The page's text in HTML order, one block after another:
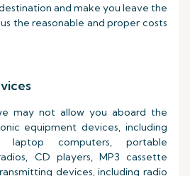
and make you leave the
the reasonable and proper costs
may not allow you aboard the
equipment devices, including
laptop computers, portable
CD players, MP3 cassette
devices, including radio